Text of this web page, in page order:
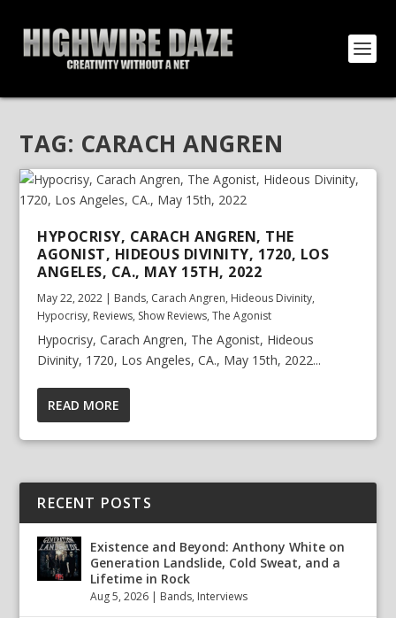
TAG: CARACH ANGREN
HYPOCRISY, CARACH ANGREN, THE
AGONIST, HIDEOUS DIVINITY, 1720, LOS
ANGELES, CA., MAY 15TH, 2022
May 22, 2022 | Bands, Carach Angren, Hideous Divinity,
Hypocrisy, Reviews, Show Reviews,The Agonist
Hypocrisy, Carach Angren, The Agonist, Hideous
Divinity, 1720, Los Angeles, CA., May 15th, 2022...
READ MORE
RECENT POSTS
Existence and Beyond: Anthony White on
Generation Landslide, Cold Sweat, and a
Lifetime in Rock
Aug 5, 2026 | Bands, Interviews